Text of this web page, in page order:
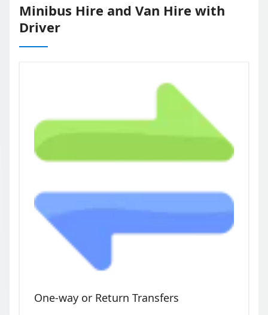
Minibus Hire and Van Hire with
Driver
One-way or Return Transfers